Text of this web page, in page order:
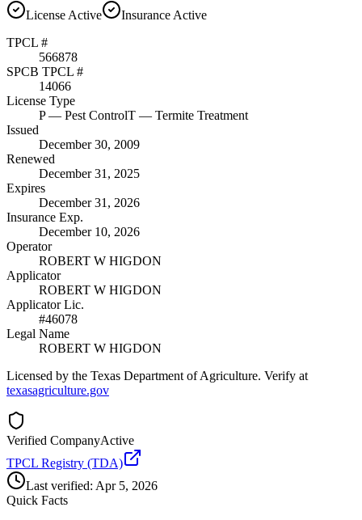
License Active Insurance Active
TPCL #
566878
SPCB TPCL #
14066
License Type
P— Pest ControlT — Termite Treatment
Issued
December 30, 2009
Renewed
December 31, 2025
Expires
December 31, 2026
Insurance Exp.
December 10, 2026
Operator
ROBERT W HIGDON
Applicator
ROBERT W HIGDON
Applicator Lic.
#46078
Legal Name
ROBERT W HIGDON
Licensed by the Texas Department of Agriculture. Verify at
texasagriculture.gov
Verified CompanyActive
TPCL Registry (TDA)
Last verified: Apr 5, 2026
Quick Facts